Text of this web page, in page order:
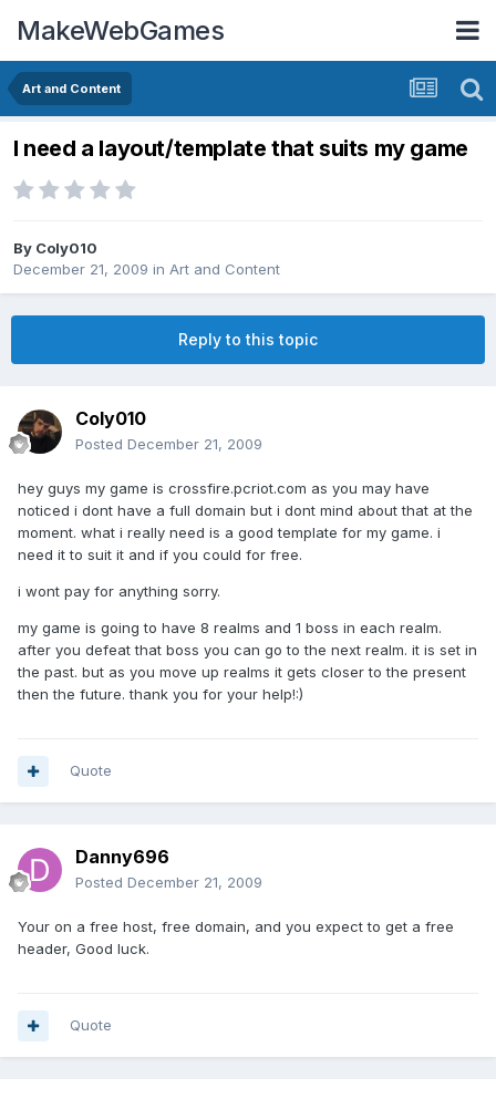
MakeWebGames
Art and Content
I need a layout/template that suits my game
By Coly010
December 21, 2009 in Art and Content
Reply to this topic
Coly010
Posted December 21, 2009
hey guys my game is crossfire.pcriot.com as you may have
noticed i dont have a full domain but i dont mind about that at the
moment. what i really need is a good template for my game. i
need it to suit it and if you could for free.
i wont pay for anything sorry.
my game is going to have 8 realms and 1 boss in each realm.
after you defeat that boss you can go to the next realm. it is set in
the past. but as you move up realms it gets closer to the present
then the future. thank you for your help!:)
Quote
Danny696
Posted December 21, 2009
Your on a free host, free domain, and you expect to get a free
header, Good luck.
Quote